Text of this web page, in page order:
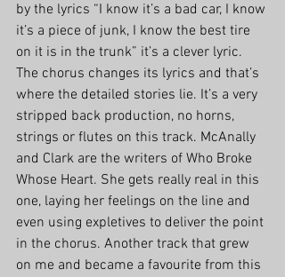
by the lyrics “I know it’s a bad car, I know
it’s a piece of junk, I know the best tire
on it is in the trunk” it’s a clever lyric.
The chorus changes its lyrics and that’s
where the detailed stories lie. It’s a very
stripped back production, no horns,
strings or flutes on this track. McAnally
and Clark are the writers of Who Broke
Whose Heart. She gets really real in this
one, laying her feelings on the line and
even using expletives to deliver the point
in the chorus. Another track that grew
on me and became a favourite from this